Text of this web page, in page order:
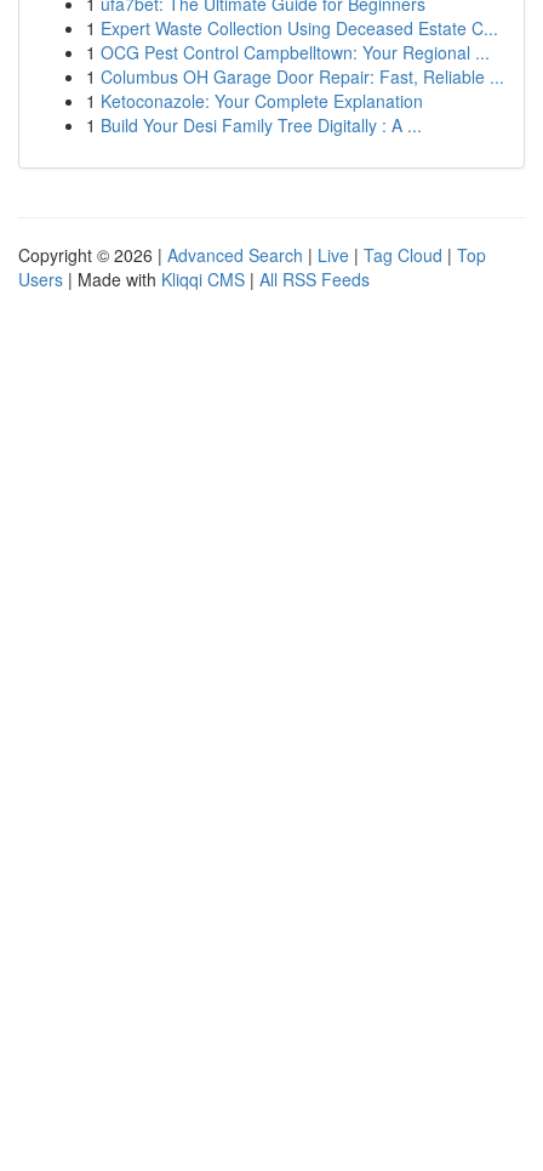
1 Expert Waste Collection Using Deceased Estate C...
1 OCG Pest Control Campbelltown: Your Regional ...
1 Columbus OH Garage Door Repair: Fast, Reliable ...
1 Ketoconazole: Your Complete Explanation
1 Build Your Desi Family Tree Digitally : A ...
Copyright © 2026 | Advanced Search | Live | Tag Cloud | Top
Users | Made with Kliqqi CMS | All RSS Feeds